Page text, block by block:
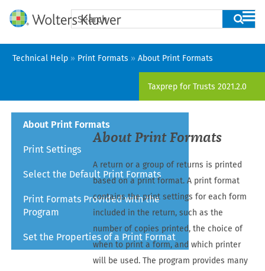
Skip To Main Content
Technical Help » Print Formats » About Print Formats
Taxprep for Trusts 2021.2.0
About Print Formats
Print Settings
Select the Default Print Formats
Print Formats Provided with the
Program
Set the Properties of a Print Format
About Print Formats
A return or a group of returns is printed
based on a print format. A print format
contains the print settings for each form
included in the return, such as the
number of copies printed, the choice of
when to print a form, and which printer
will be used. The program provides many